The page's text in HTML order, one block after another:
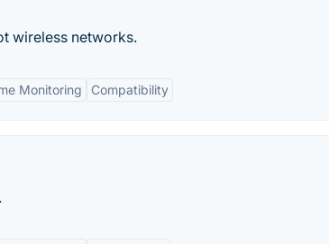
wireless networks.
Monitoring Compatibility